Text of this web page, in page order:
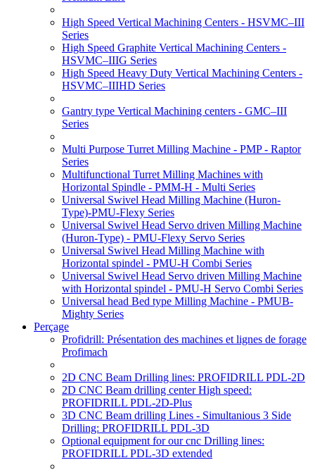
High Speed Vertical Machining Centers - HSVMC–III
Series
High Speed Graphite Vertical Machining Centers -
HSVMC–IIIG Series
High Speed Heavy Duty Vertical Machining Centers -
HSVMC–IIIHD Series
Gantry type Vertical Machining centers - GMC–III
Series
Multi Purpose Turret Milling Machine - PMP - Raptor
Series
Multifunctional Turret Milling Machines with
Horizontal Spindle - PMM-H - Multi Series
Universal Swivel Head Milling Machine (Huron-
Type)-PMU-Flexy Series
Universal Swivel Head Servo driven Milling Machine
(Huron-Type) - PMU-Flexy Servo Series
Universal Swivel Head Milling Machine with
Horizontal spindel - PMU-H Combi Series
Universal Swivel Head Servo driven Milling Machine
with Horizontal spindel - PMU-H Servo Combi Series
Universal head Bed type Milling Machine - PMUB-
Mighty Series
Perçage
Profidrill: Présentation des machines et lignes de forage
Profimach
2D CNC Beam Drilling lines: PROFIDRILL PDL-2D
2D CNC Beam drilling center High speed:
PROFIDRILL PDL-2D-Plus
3D CNC Beam drilling Lines - Simultanious 3 Side
Drilling: PROFIDRILL PDL-3D
Optional equipment for our cnc Drilling lines:
PROFIDRILL PDL-3D extended